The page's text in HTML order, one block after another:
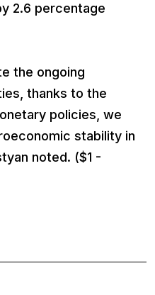
2.6 percentage
the ongoing
thanks to the
policies, we
stability in
noted. ($1 -